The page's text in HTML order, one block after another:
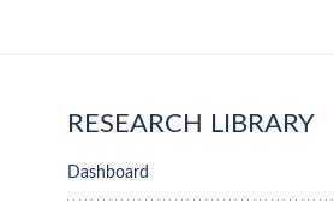
RESEARCH LIBRARY
Dashboard